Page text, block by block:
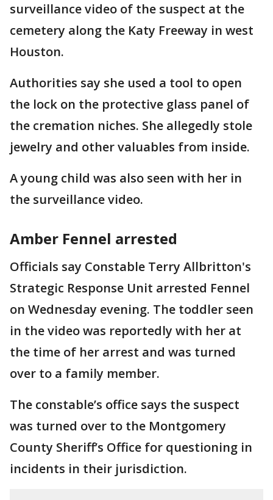
surveillance video of the suspect at the
cemetery along the Katy Freeway in west
Houston.
Authorities say she used a tool to open
the lock on the protective glass panel of
the cremation niches. She allegedly stole
jewelry and other valuables from inside.
A young child was also seen with her in
the surveillance video.
Amber Fennel arrested
Officials say Constable Terry Allbritton's
Strategic Response Unit arrested Fennel
on Wednesday evening. The toddler seen
in the video was reportedly with her at
the time of her arrest and was turned
over to a family member.
The constable’s office says the suspect
was turned over to the Montgomery
County Sheriff’s Office for questioning in
incidents in their jurisdiction.